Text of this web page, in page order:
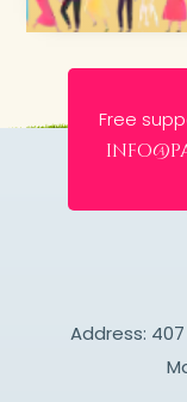
Free
Address: